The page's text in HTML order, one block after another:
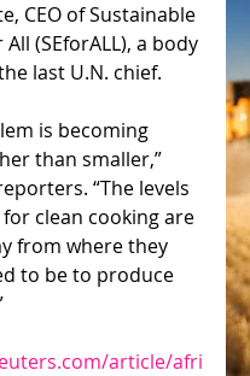
CEO of Sustainable
(SEforALL), a body
last U.N. chief.
is becoming
than smaller,”
“The levels
clean cooking are
from where they
to be to produce
article/afri